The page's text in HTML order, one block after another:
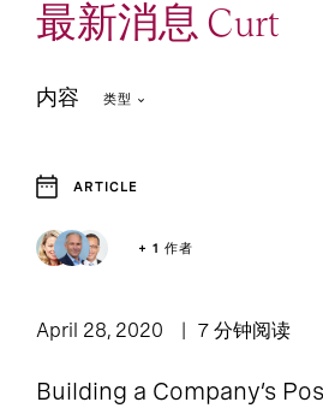
最新消息 Curt
内容 类型
Article
ARTICLE
+ 1 作者
April 28, 2020 7 分钟阅读
Building a Company’s